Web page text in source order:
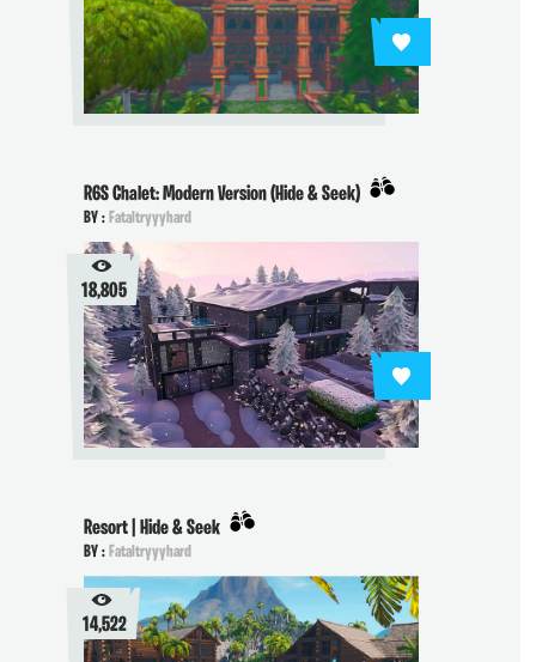
R6S Chalet: Modern Version (Hide & Seek)
BY :Fataltryyyhard
18,805
Resort | Hide & Seek
BY :Fataltryyyhard
14,522